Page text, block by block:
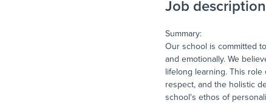
Job description
Summary:
Our school is committed
and emotionally. We
lifelong learning. This
respect, and the holistic
school's ethos of